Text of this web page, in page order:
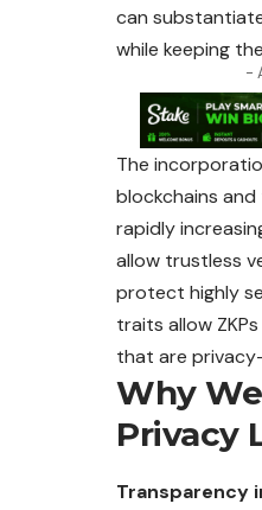
can
while keeping
-
The
blockchains and
rapidly
allow trustless
protect highly
traits allow
that are
Why
Privacy
Transparency